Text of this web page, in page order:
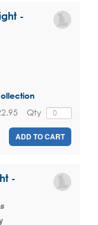
-
Qty
ADD TO CART
-